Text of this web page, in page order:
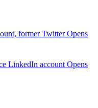
former TwitterOpens
LinkedIn account Opens